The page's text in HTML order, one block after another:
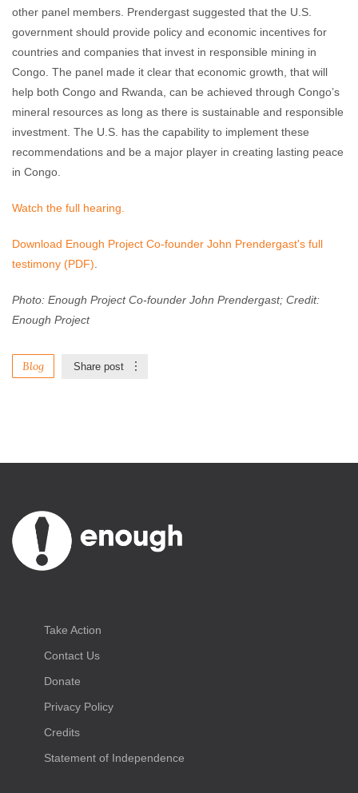
other panel members. Prendergast suggested that the U.S.
government should provide policy and economic incentives for
countries and companies that invest in responsible mining in
Congo. The panel made it clear that economic growth, that will
help both Congo and Rwanda, can be achieved through Congo’s
mineral resources as long as there is sustainable and responsible
investment. The U.S. has the capability to implement these
recommendations and be a major player in creating lasting peace
in Congo.
Watch the full hearing.
Download Enough Project Co-founder John Prendergast's full
testimony (PDF).
Photo: Enough Project Co-founder John Prendergast; Credit:
Enough Project
Blog Share post
Take Action
Contact Us
Donate
Privacy Policy
Credits
Statement of Independence